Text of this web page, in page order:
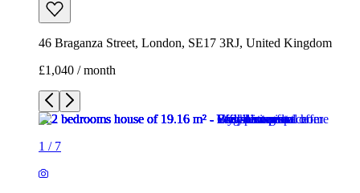
46 Braganza Street, London, SE17 3RJ, United Kingdom
£1,040 / month
1 / 7